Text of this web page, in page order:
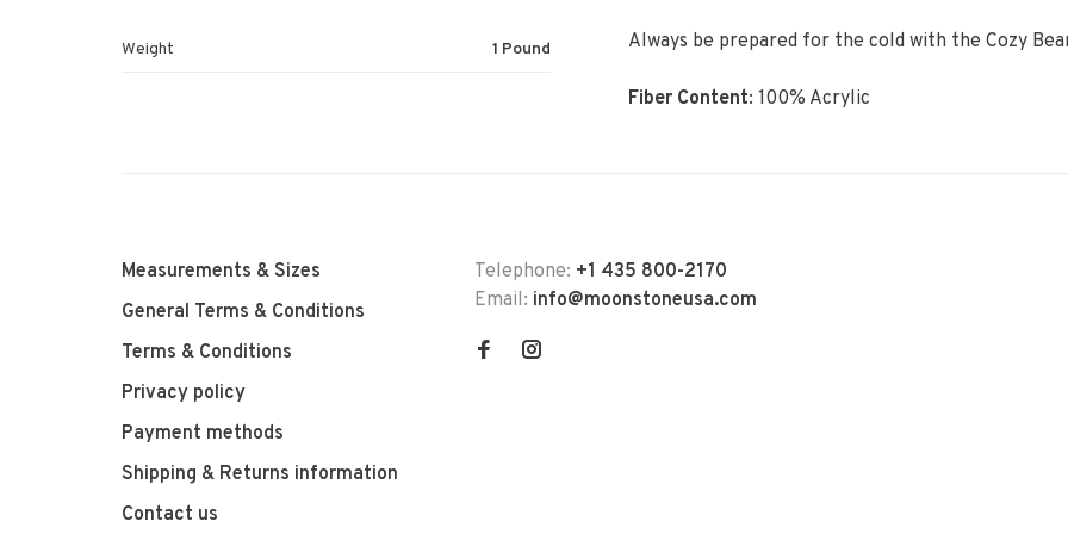
Weight 1 Pound Always be prepared for the cold with the Cozy
Fiber Content: 100% Acrylic
Measurements & Sizes
General Terms & Conditions
Terms & Conditions
Privacy policy
Payment methods
Shipping & Returns information
Contact us
Telephone: +1 435 800-2170
Email: info@moonstoneusa.com